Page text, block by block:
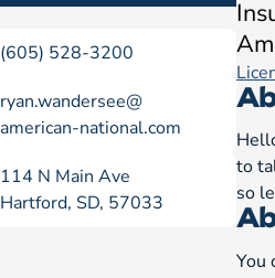
(605) 528-3200
ryan.wandersee@
american-national.com
114 N Main Ave
Hartford, SD, 57033
to
so
You